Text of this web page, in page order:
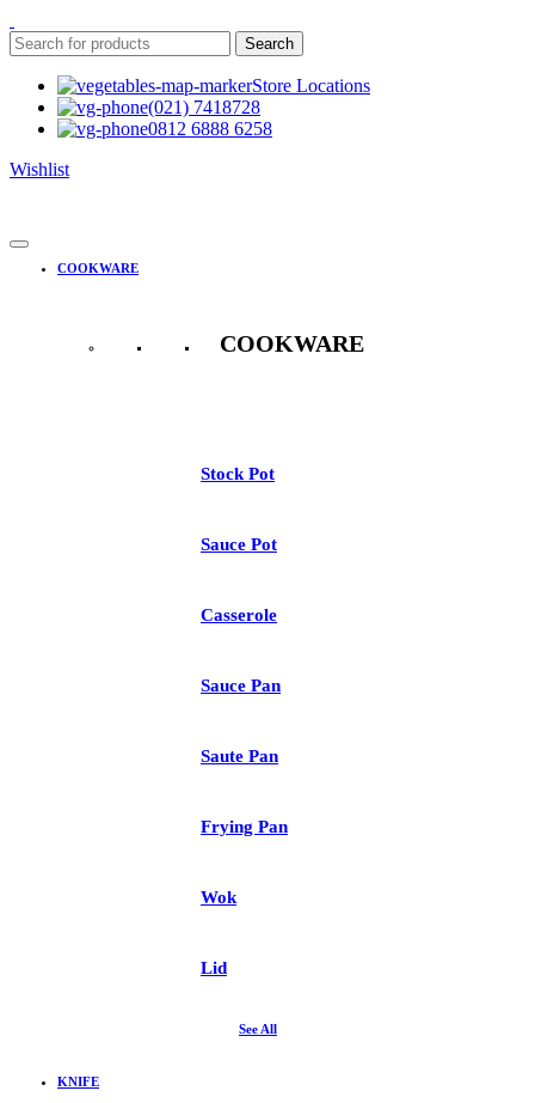
Search
Store Locations
(021) 7418728
0812 6888 6258
Wishlist
COOKWARE
COOKWARE
Stock Pot
Sauce Pot
Casserole
Sauce Pan
Saute Pan
Frying Pan
Wok
Lid
See All
KNIFE